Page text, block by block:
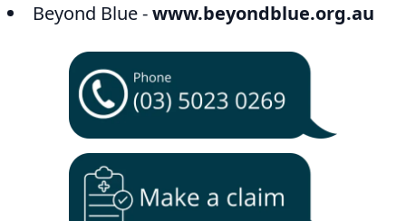
Beyond Blue -www.beyondblue.org.au